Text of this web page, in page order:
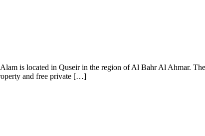
is located in Quseir in the region of Al Bahr Al Ahmar.
and free private […]